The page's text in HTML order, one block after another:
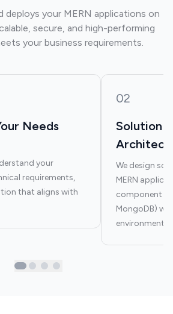
deploys your MERN applications on
secure, and high-performing
your business requirements.
Needs
your
requirements,
that aligns with
02
Solution
We design
MERN
component
MongoDB)
environment.